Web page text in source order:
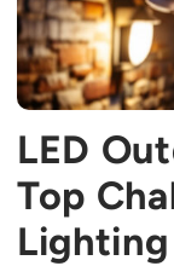
LED
Top